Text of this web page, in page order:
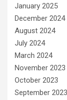
January 2025
December 2024
August 2024
July 2024
March 2024
November 2023
October 2023
September 2023